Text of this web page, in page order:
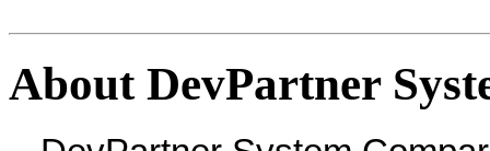
About DevPartner